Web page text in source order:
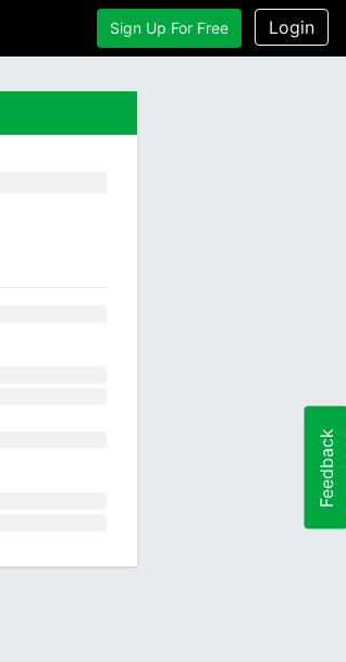
Sign Up For Free Login
Feedback